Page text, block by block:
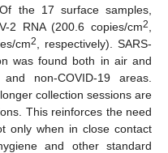
the 17 surface samples,
2 RNA (200.6 copies/cm2
cm2
, respectively). SARS-
was found both in air and
non-COVID-19 areas.
collection sessions are
This reinforces the need
only when in close contact
and other standard